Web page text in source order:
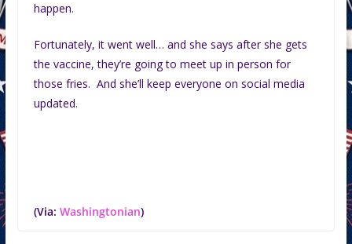
happen.
Fortunately, it went well… and she says after she gets
the vaccine, they’re going to meet up in person for
those fries. And she’ll keep everyone on social media
updated.
(Via: Washingtonian)